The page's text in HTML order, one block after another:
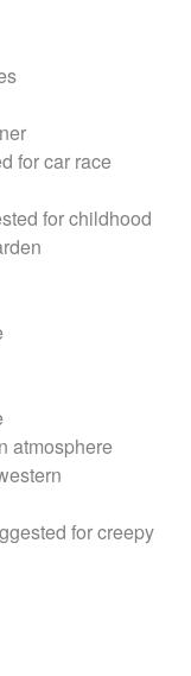
for car race
for childhood
atmosphere
for creepy